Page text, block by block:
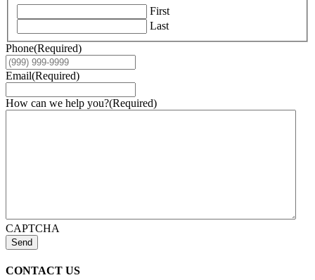
First
Last
Phone(Required)
Email(Required)
How can we help you?(Required)
CAPTCHA
Send
CONTACT US